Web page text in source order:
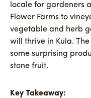
locale for gardeners
Flower Farms to
vegetable and herb
will thrive in Kula.
some surprising
stone fruit.
Key Takeaway: